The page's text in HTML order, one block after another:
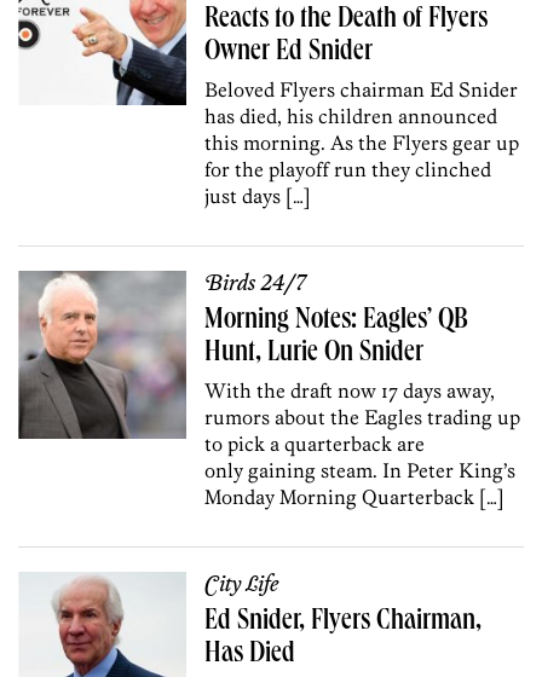
Reacts to the Death of Flyers
Owner Ed Snider
Beloved Flyers chairman Ed Snider
has died, his children announced
this morning. As the Flyers gear up
for the playoff run they clinched
just days […]
Birds 24/7
Morning Notes: Eagles’ QB
Hunt, Lurie On Snider
With the draft now 17 days away,
rumors about the Eagles trading up
to pick a quarterback are
only gaining steam. In Peter King’s
Monday Morning Quarterback […]
City Life
Ed Snider, Flyers Chairman,
Has Died